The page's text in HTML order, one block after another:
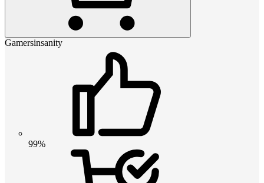
Gamersinsanity
99%